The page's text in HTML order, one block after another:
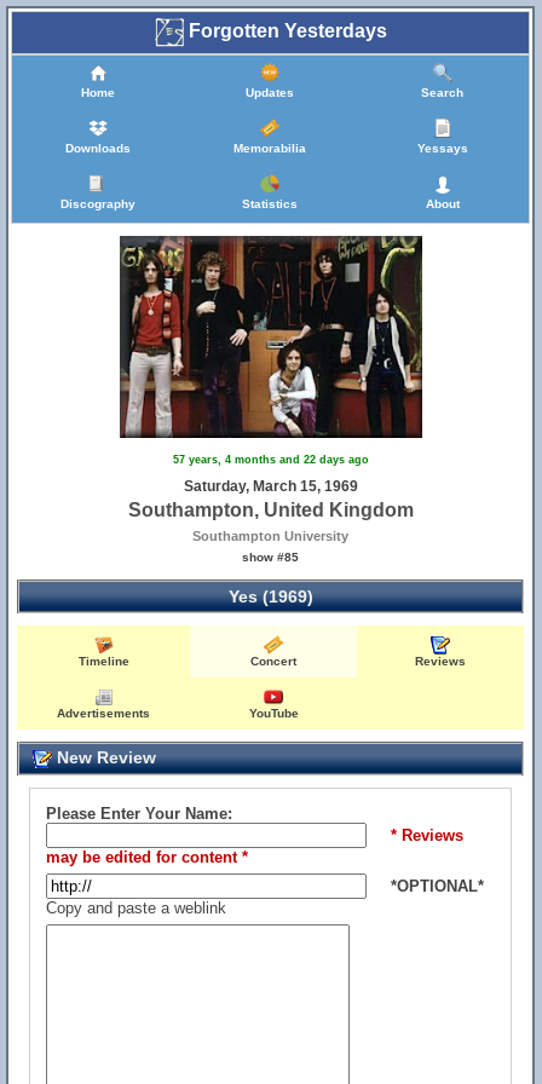
Forgotten Yesterdays
Home Updates Search
Downloads Memorabilia Yessays
Discography Statistics About
57 years, 4 months and 22 days ago
Saturday, March 15, 1969
Southampton, United Kingdom
Southampton University
show #85
Yes (1969)
Timeline Concert Reviews
Advertisements YouTube
New Review
Please Enter Your Name:
* Reviews
may be edited for content *
*OPTIONAL*
Copy and paste a weblink